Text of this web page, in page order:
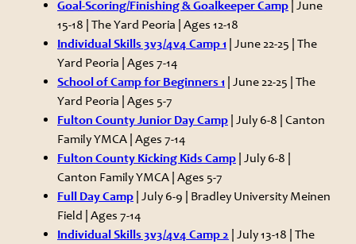
Goal-Scoring/Finishing & Goalkeeper Camp | June
15-18 | The Yard Peoria | Ages 12-18
Individual Skills 3v3/4v4 Camp 1 | June 22-25 | The
Yard Peoria | Ages 7-14
School of Camp for Beginners 1 | June 22-25 | The
Yard Peoria | Ages 5-7
Fulton County Junior Day Camp | July 6-8 | Canton
Family YMCA | Ages 7-14
Fulton County Kicking Kids Camp | July 6-8 |
Canton Family YMCA | Ages 5-7
Full Day Camp | July 6-9 | Bradley University Meinen
Field | Ages 7-14
Individual Skills 3v3/4v4 Camp 2 | July 13-18 | The